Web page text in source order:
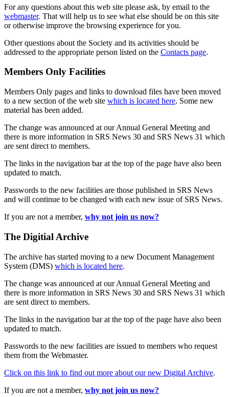
For any questions about this web site please ask, by email to the
webmaster. That will help us to see what else should be on this site
or otherwise improve the browsing experience for you.
Other questions about the Society and its activities should be
addressed to the appropriate person listed on the Contacts page.
Members Only Facilities
Members Only pages and links to download files have been moved
to a new section of the web site which is located here. Some new
material has been added.
The change was announced at our Annual General Meeting and
there is more information in SRS News 30 and SRS News 31 which
are sent direct to members.
The links in the navigation bar at the top of the page have also been
updated to match.
Passwords to the new facilities are those published in SRS News
and will continue to be changed with each new issue of SRS News.
If you are not a member, why not join us now?
The Digitial Archive
The archive has started moving to a new Document Management
System (DMS) which is located here.
The change was announced at our Annual General Meeting and
there is more information in SRS News 30 and SRS News 31 which
are sent direct to members.
The links in the navigation bar at the top of the page have also been
updated to match.
Passwords to the new facilities are issued to members who request
them from the Webmaster.
Click on this link to find out more about our new Digital Archive.
If you are not a member, why not join us now?